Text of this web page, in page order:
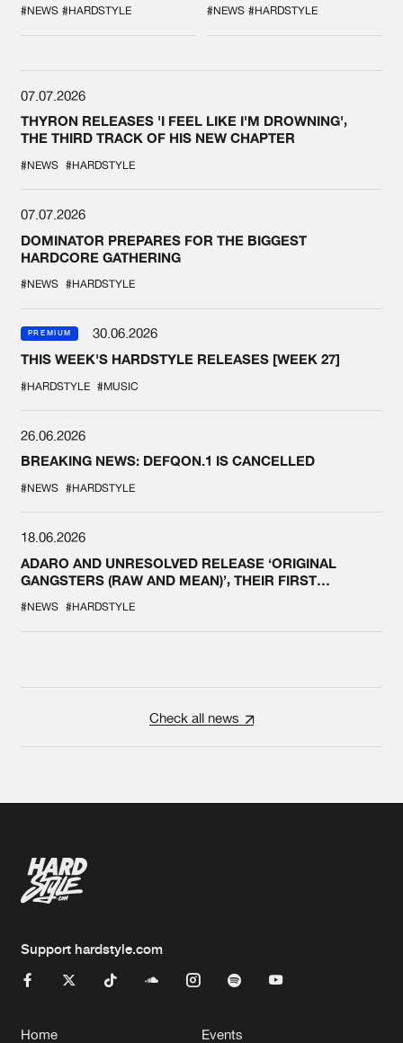
#NEWS #HARDSTYLE SYSTEM'
#NEWS #HARDSTYLE
07.07.2026
THYRON RELEASES 'I FEEL LIKE I'M DROWNING',
THE THIRD TRACK OF HIS NEW CHAPTER
#NEWS #HARDSTYLE
07.07.2026
DOMINATOR PREPARES FOR THE BIGGEST
HARDCORE GATHERING
#NEWS #HARDSTYLE
PREMIUM
30.06.2026
THIS WEEK'S HARDSTYLE RELEASES [WEEK 27]
#HARDSTYLE #MUSIC
26.06.2026
BREAKING NEWS: DEFQON.1 IS CANCELLED
#NEWS #HARDSTYLE
18.06.2026
ADARO AND UNRESOLVED RELEASE ‘ORIGINAL
GANGSTERS (RAW AND MEAN)’, THEIR FIRST
#NEWS #HARDSTYLE
Check all news
Support hardstyle.com
Home Events